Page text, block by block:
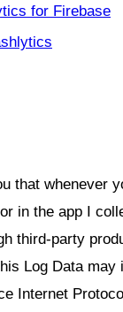
for Firebase
that whenever
in the app I
third-party
Log Data may
Internet